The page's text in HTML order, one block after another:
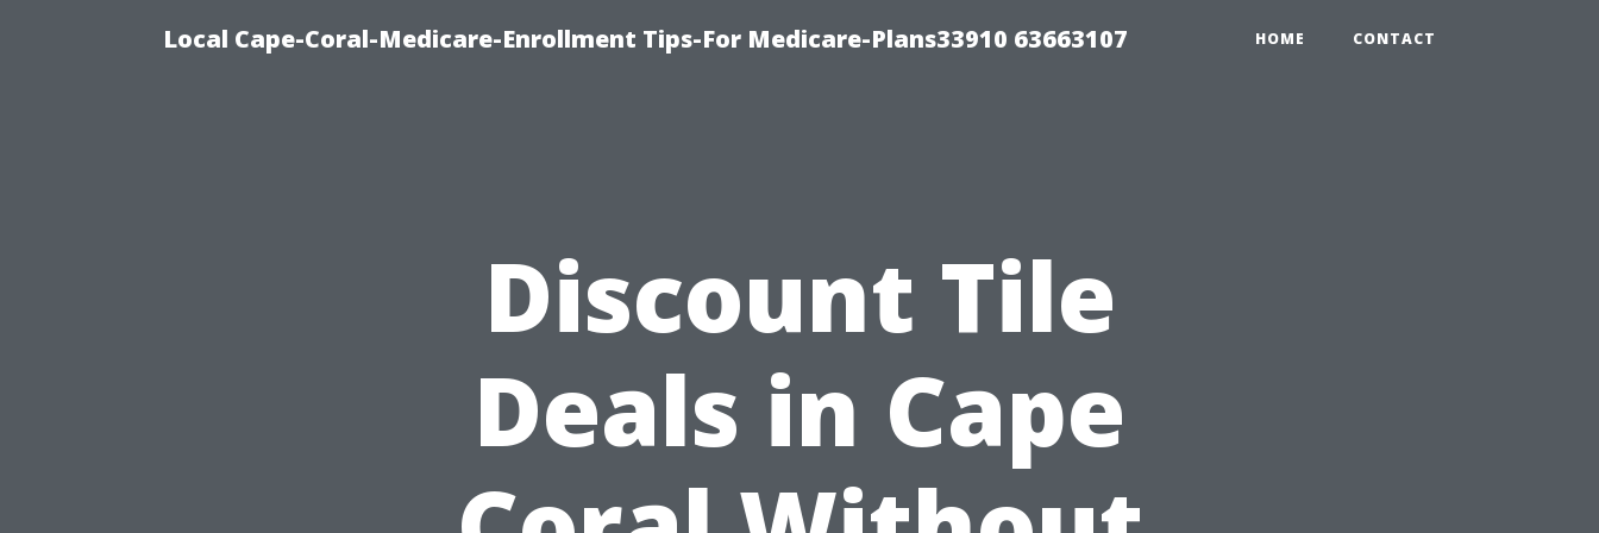
Local Cape-Coral-Medicare-Enrollment Tips-For Medicare-Plans33910 63663107 HOME CONTACT
Discount Tile
Deals in Cape